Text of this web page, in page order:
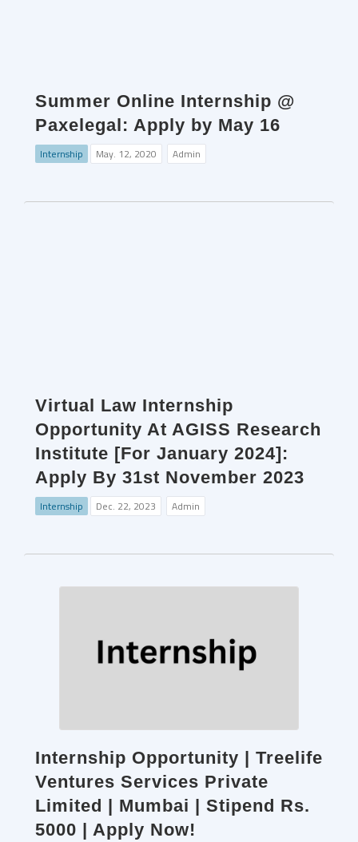
Summer Online Internship @
Paxelegal: Apply by May 16
Internship May. 12, 2020 Admin
Virtual Law Internship
Opportunity At AGISS Research
Institute [For January 2024]:
Apply By 31st November 2023
Internship Dec. 22, 2023 Admin
Internship Opportunity | Treelife
Ventures Services Private
Limited | Mumbai | Stipend Rs.
5000 | Apply Now!